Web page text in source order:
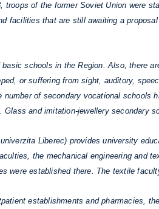
troops of the former Soviet Union were
facilities that are still awaiting a
schools in the Region. Also, there
or suffering from sight, auditory,
of secondary vocational schools
and imitation-jewellery secondary
Liberec) provides university
the mechanical engineering and
were established there. The textile
establishments and pharmacies,